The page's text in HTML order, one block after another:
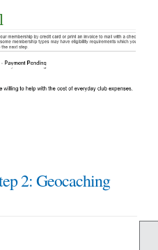
2: Geocaching